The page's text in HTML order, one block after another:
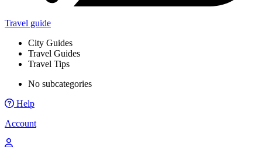
Travel guide
City Guides
Travel Guides
Travel Tips
No subcategories
Help
Account